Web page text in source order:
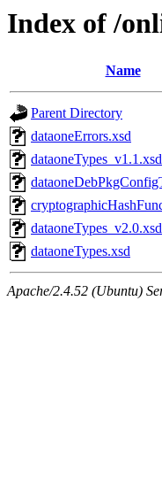
Index of /
Name
Parent Directory
dataoneErrors.xsd
dataoneTypes_v1.1.xsd
dataoneTypes_v2.0.xsd
dataoneTypes.xsd
Apache/2.4.52 (Ubuntu)